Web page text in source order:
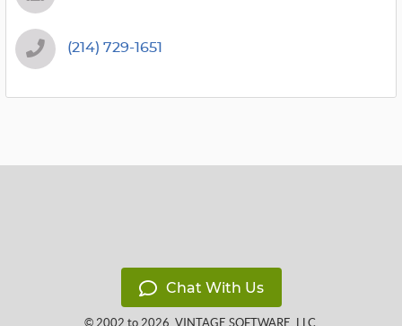
(214) 729-1651
Chat With Us
© 2002 to 2026 VINTAGE SOFTWARE, LLC,